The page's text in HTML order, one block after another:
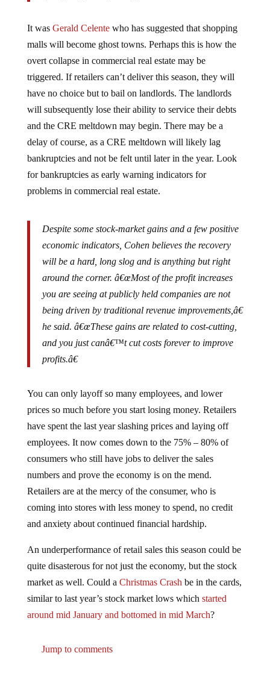
malls will become ghost towns. Perhaps this is how the
overt collapse in commercial real estate may be
triggered. If retailers can’t deliver this season, they will
have no choice but to bail on landlords. The landlords
will subsequently lose their ability to service their debts
and the CRE meltdown may begin. There may be a
delay of course, as a CRE meltdown will likely lag
bankruptcies and not be felt until later in the year. Look
for bankruptcies as early warning indicators for
problems in commercial real estate.
economic indicators, Cohen believes the recovery
will be a hard, long slog and is anything but right
around the corner. â€œMost of the profit increases
you are seeing at publicly held companies are not
being driven by traditional revenue improvements,â€
he said. â€œThese gains are related to cost-cutting,
and you just canâ€™t cut costs forever to improve
profits.â€
prices so much before you start losing money. Retailers
have spent the last year slashing prices and laying off
employees. It now comes down to the 75% – 80% of
consumers who still have jobs to deliver the sales
numbers and prove the economy is on the mend.
Retailers are at the mercy of the consumer, who is
coming into stores with less money to spend, no credit
and anxiety about continued financial hardship.
quite disasterous for not just the economy, but the stock
market as well. Could aChristmas Crashbe in the cards,
similar to last year’s stock market lows whichstarted
around mid January and bottomed in mid March?